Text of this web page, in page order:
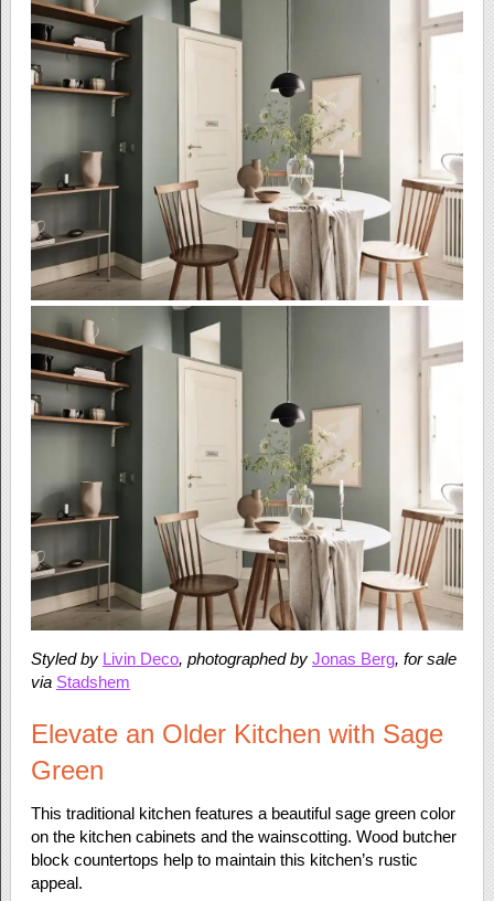
Styled by Livin Deco, photographed by Jonas Berg, for sale
via Stadshem
Elevate an Older Kitchen with Sage
Green
This traditional kitchen features a beautiful sage green color
on the kitchen cabinets and the wainscotting. Wood butcher
block countertops help to maintain this kitchen’s rustic
appeal.